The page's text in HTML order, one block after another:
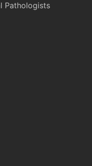
Pathologists